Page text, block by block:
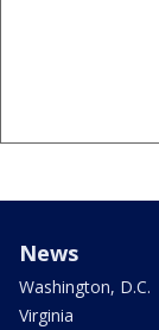
News
Washington, D.C.
Virginia